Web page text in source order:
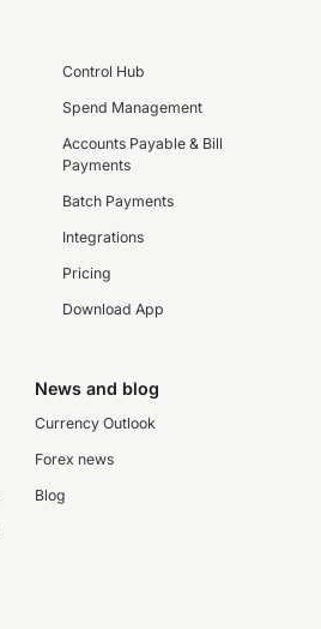
Control Hub
Spend Management
Accounts Payable & Bill
Payments
Batch Payments
Integrations
Pricing
Download App
News and blog
Currency Outlook
Forex news
Blog